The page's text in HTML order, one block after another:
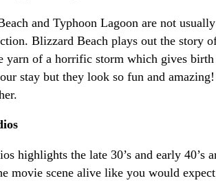
and Typhoon Lagoon are not
Blizzard Beach plays out the story
yarn of a horrific storm which gives
stay but they look so fun and
highlights the late 30’s and early
movie scene alive like you would